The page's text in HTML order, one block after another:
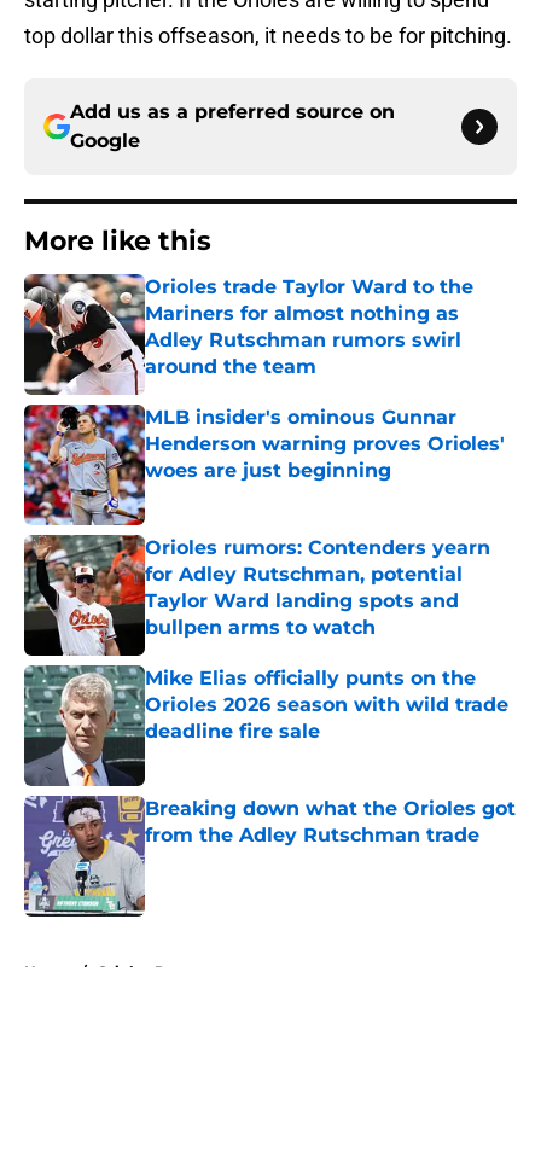
top dollar this offseason, it needs to be for pitching.
Add us as a preferred source on
Google
More like this
Orioles trade Taylor Ward to the
Mariners for almost nothing as
Adley Rutschman rumors swirl
around the team
Published by on Invalid Date
MLB insider's ominous Gunnar
Henderson warning proves Orioles'
woes are just beginning
Published by on Invalid Date
Orioles rumors: Contenders yearn
for Adley Rutschman, potential
Taylor Ward landing spots and
bullpen arms to watch
Published by on Invalid Date
Mike Elias officially punts on the
Orioles 2026 season with wild trade
deadline fire sale
Published by on Invalid Date
Breaking down what the Orioles got
from the Adley Rutschman trade
Published by on Invalid Date
Home / Orioles Rumors